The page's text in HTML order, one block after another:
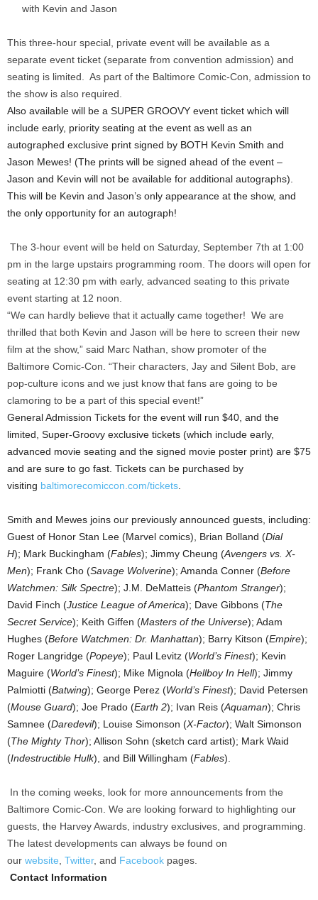
with Kevin and Jason
This three-hour special, private event will be available as a
separate event ticket (separate from convention admission) and
seating is limited. As part of the Baltimore Comic-Con, admission to
the show is also required.
Also available will be a SUPER GROOVY event ticket which will
include early, priority seating at the event as well as an
autographed exclusive print signed by BOTH Kevin Smith and
Jason Mewes! (The prints will be signed ahead of the event –
Jason and Kevin will not be available for additional autographs).
This will be Kevin and Jason’s only appearance at the show, and
the only opportunity for an autograph!
The 3-hour event will be held on Saturday, September 7th at 1:00
pm in the large upstairs programming room. The doors will open for
seating at 12:30 pm with early, advanced seating to this private
event starting at 12 noon.
“We can hardly believe that it actually came together! We are
thrilled that both Kevin and Jason will be here to screen their new
film at the show,” said Marc Nathan, show promoter of the
Baltimore Comic-Con. “Their characters, Jay and Silent Bob, are
pop-culture icons and we just know that fans are going to be
clamoring to be a part of this special event!”
General Admission Tickets for the event will run $40, and the
limited, Super-Groovy exclusive tickets (which include early,
advanced movie seating and the signed movie poster print) are $75
and are sure to go fast. Tickets can be purchased by
visiting baltimorecomiccon.com/tickets
Smith and Mewes joins our previously announced guests, including:
Guest of Honor Stan Lee (Marvel comics), Brian Bolland (Dial
H); Mark Buckingham (Fables); Jimmy Cheung (Avengers vs. X-
Men); Frank Cho (Savage Wolverine); Amanda Conner (Before
Watchmen: Silk Spectre); J.M. DeMatteis (Phantom Stranger);
David Finch (Justice League of America); Dave Gibbons (The
Secret Service); Keith Giffen (Masters of the Universe); Adam
Hughes (Before Watchmen: Dr. Manhattan); Barry Kitson (Empire);
Roger Langridge (Popeye); Paul Levitz (World’s Finest); Kevin
Maguire (World’s Finest); Mike Mignola (Hellboy In Hell); Jimmy
Palmiotti (Batwing); George Perez (World’s Finest); David Petersen
(Mouse Guard); Joe Prado (Earth 2); Ivan Reis (Aquaman); Chris
Samnee (Daredevil); Louise Simonson (X-Factor); Walt Simonson
(The Mighty Thor); Allison Sohn (sketch card artist); Mark Waid
(Indestructible Hulk), and Bill Willingham (Fables).
In the coming weeks, look for more announcements from the
Baltimore Comic-Con. We are looking forward to highlighting our
guests, the Harvey Awards, industry exclusives, and programming.
The latest developments can always be found on
our website Twitter, and Facebook pages.
Contact Information